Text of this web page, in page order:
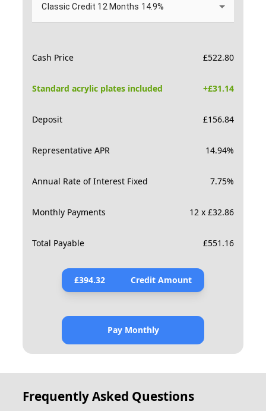
Classic Credit 12 Months 14.9%
Cash Price £522.80
Standard acrylic plates included +£31.14
Deposit £156.84
Representative APR 14.94%
Annual Rate of Interest Fixed 7.75%
Monthly Payments 12 x £32.86
Total Payable £551.16
£394.32 Credit Amount
Pay Monthly
Frequently Asked Questions